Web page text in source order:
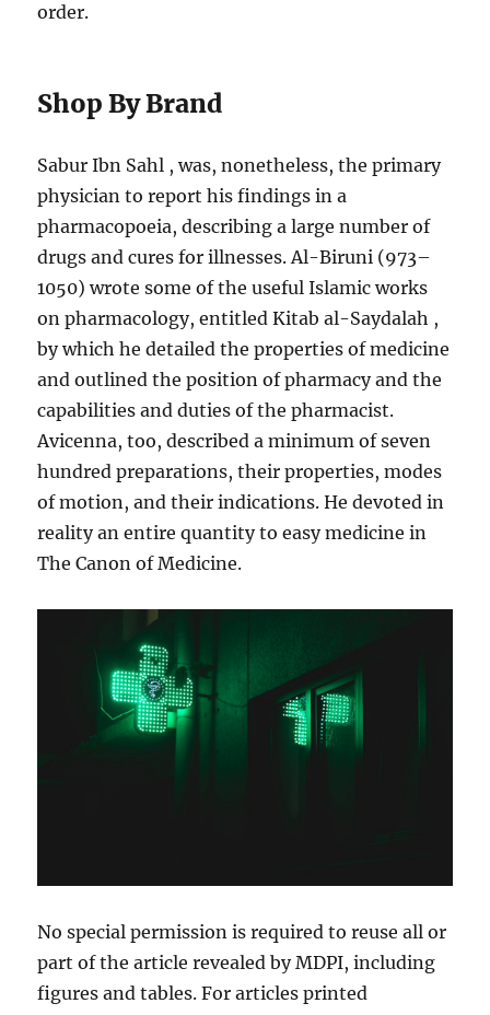
order.
Shop By Brand
Sabur Ibn Sahl , was, nonetheless, the primary
physician to report his findings in a
pharmacopoeia, describing a large number of
drugs and cures for illnesses. Al-Biruni (973–
1050) wrote some of the useful Islamic works
on pharmacology, entitled Kitab al-Saydalah ,
by which he detailed the properties of medicine
and outlined the position of pharmacy and the
capabilities and duties of the pharmacist.
Avicenna, too, described a minimum of seven
hundred preparations, their properties, modes
of motion, and their indications. He devoted in
reality an entire quantity to easy medicine in
The Canon of Medicine.
No special permission is required to reuse all or
part of the article revealed by MDPI, including
figures and tables. For articles printed